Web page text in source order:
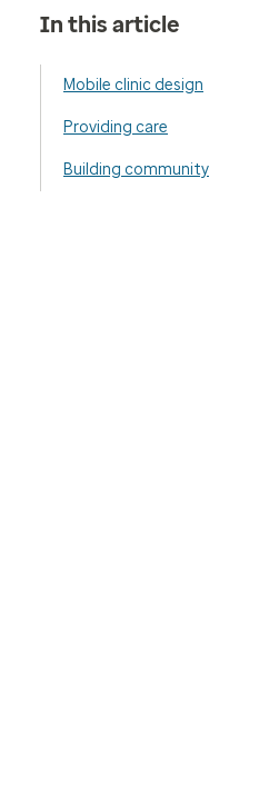
In this article
Mobile clinic design
Providing care
Building community